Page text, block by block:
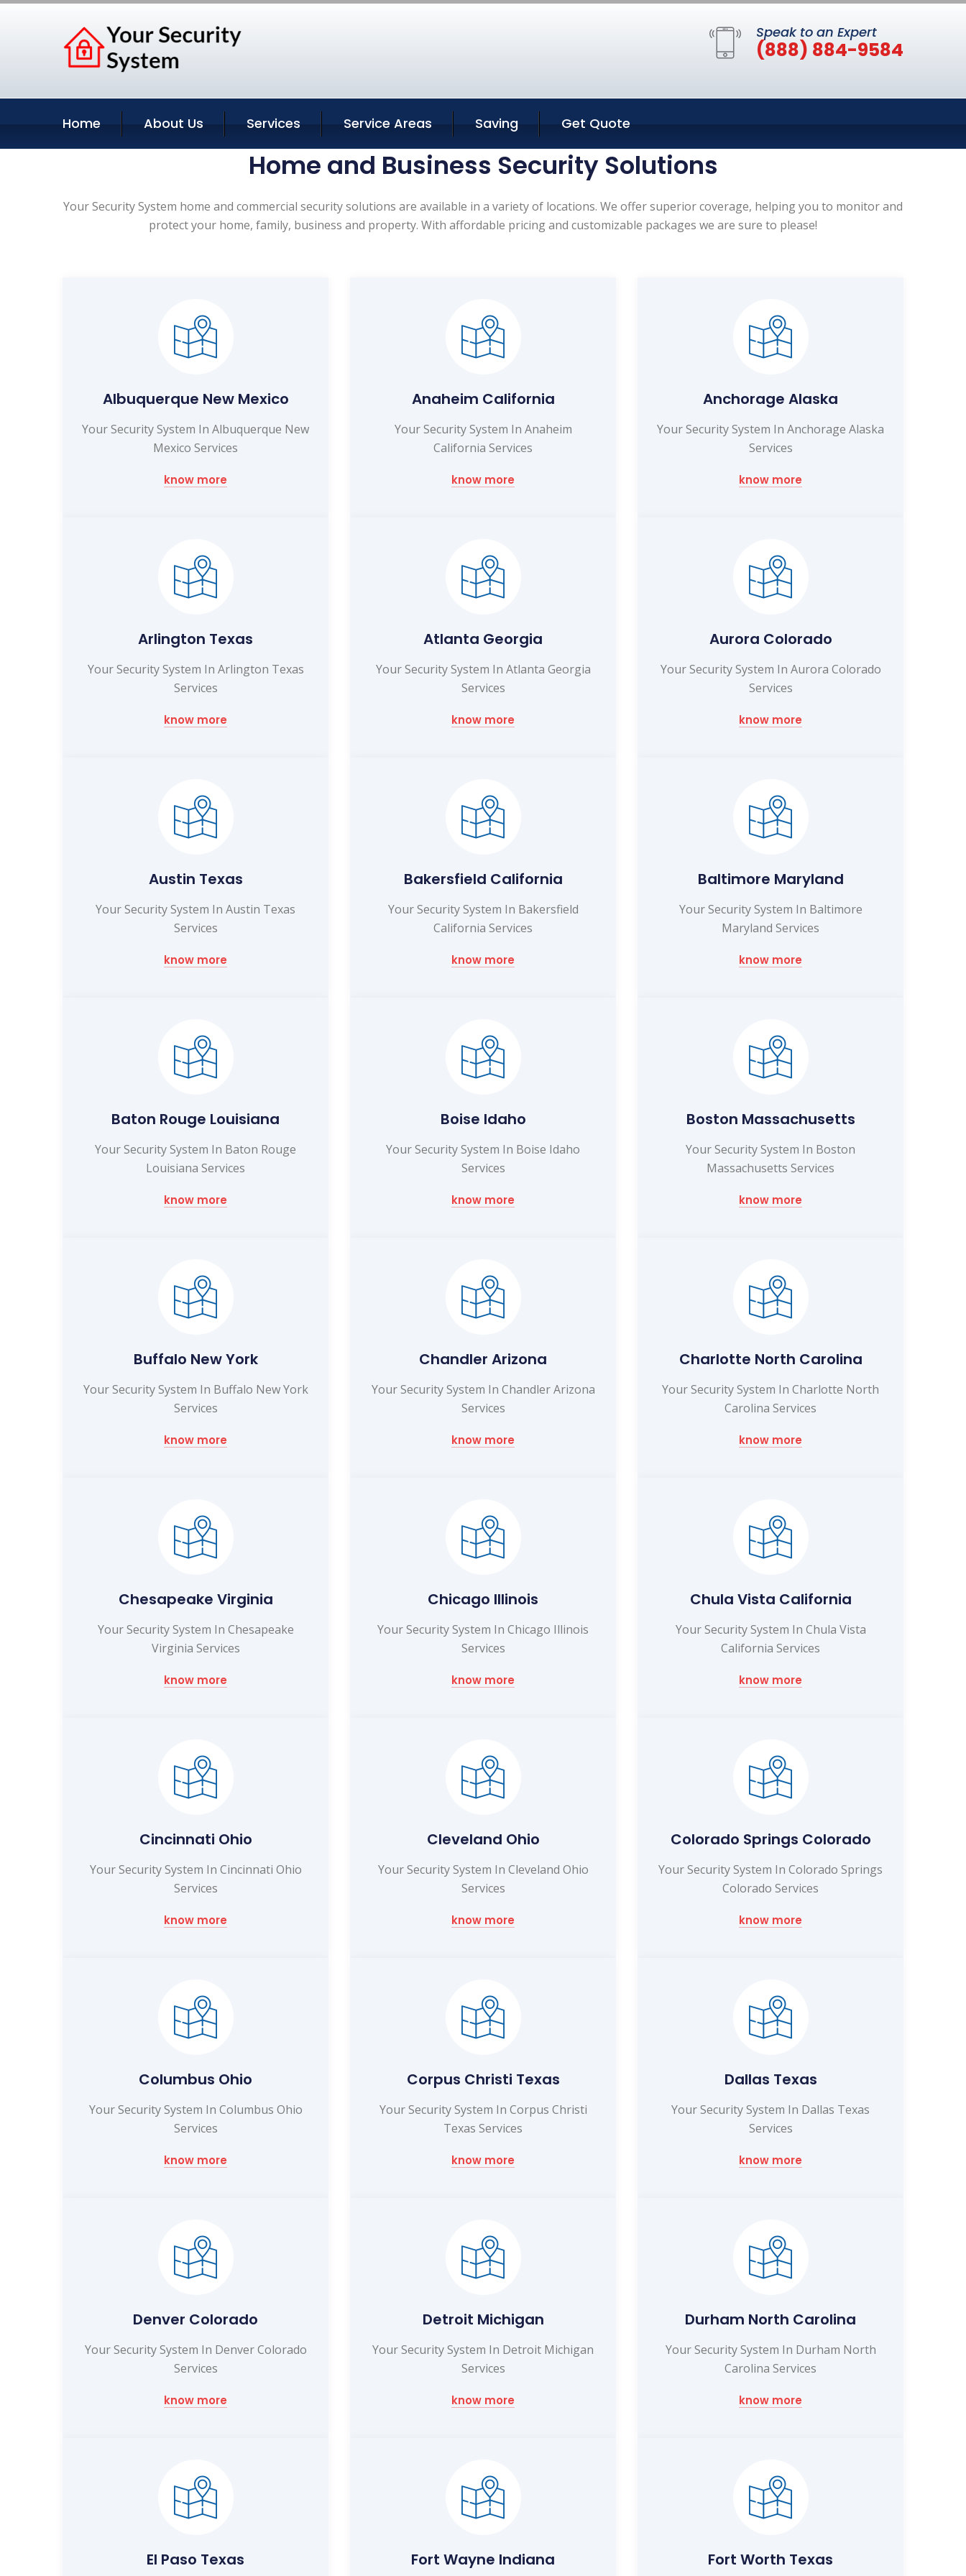
Speak to an Expert
(888) 884-9584
Home About Us Services Service Areas Saving Get Quote
Home and Business Security Solutions
Your Security System home and commercial security solutions are available in a variety of locations. We offer superior coverage, helping you to monitor and
protect your home, family, business and property. With affordable pricing and customizable packages we are sure to please!
Albuquerque New Mexico
Your Security System In Albuquerque New
Mexico Services
know more
Anaheim California
Your Security System In Anaheim
California Services
know more
Anchorage Alaska
Your Security System In Anchorage Alaska
Services
know more
Arlington Texas
Your Security System In Arlington Texas
Services
know more
Atlanta Georgia
Your Security System In Atlanta Georgia
Services
know more
Aurora Colorado
Your Security System In Aurora Colorado
Services
know more
Austin Texas
Your Security System In Austin Texas
Services
know more
Bakersfield California
Your Security System In Bakersfield
California Services
know more
Baltimore Maryland
Your Security System In Baltimore
Maryland Services
know more
Baton Rouge Louisiana
Your Security System In Baton Rouge
Louisiana Services
know more
Boise Idaho
Your Security System In Boise Idaho
Services
know more
Boston Massachusetts
Your Security System In Boston
Massachusetts Services
know more
Buffalo New York
Your Security System In Buffalo New York
Services
know more
Chandler Arizona
Your Security System In Chandler Arizona
Services
know more
Charlotte North Carolina
Your Security System In Charlotte North
Carolina Services
know more
Chesapeake Virginia
Your Security System In Chesapeake
Virginia Services
know more
Chicago Illinois
Your Security System In Chicago Illinois
Services
know more
Chula Vista California
Your Security System In Chula Vista
California Services
know more
Cincinnati Ohio
Your Security System In Cincinnati Ohio
Services
know more
Cleveland Ohio
Your Security System In Cleveland Ohio
Services
know more
Colorado Springs Colorado
Your Security System In Colorado Springs
Colorado Services
know more
Columbus Ohio
Your Security System In Columbus Ohio
Services
know more
Corpus Christi Texas
Your Security System In Corpus Christi
Texas Services
know more
Dallas Texas
Your Security System In Dallas Texas
Services
know more
Denver Colorado
Your Security System In Denver Colorado
Services
know more
Detroit Michigan
Your Security System In Detroit Michigan
Services
know more
Durham North Carolina
Your Security System In Durham North
Carolina Services
know more
El Paso Texas Fort Wayne Indiana Fort Worth Texas